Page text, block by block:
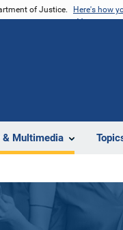
of Justice. Here's how
& Multimedia